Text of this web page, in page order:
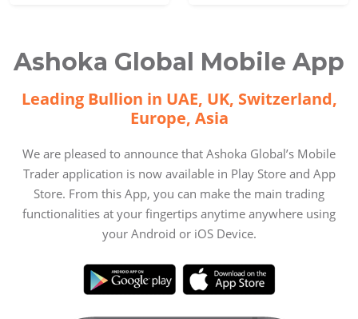
Ashoka Global Mobile App
Leading Bullion in UAE, UK, Switzerland,
Europe, Asia
We are pleased to announce that Ashoka Global’s Mobile
Trader application is now available in Play Store and App
Store. From this App, you can make the main trading
functionalities at your fingertips anytime anywhere using
your Android or iOS Device.